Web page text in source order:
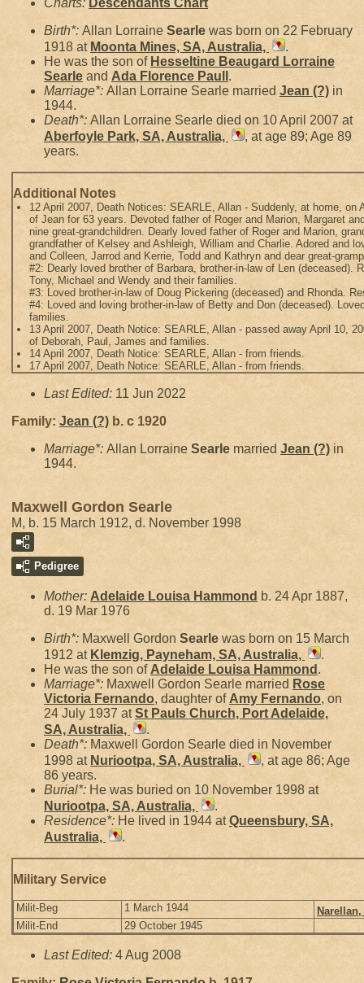
Charts: Descendants Chart
Birth*: Allan Lorraine Searle was born on 22 February
1918 at Moonta Mines, SA, Australia,
.
He was the son of Hesseltine Beaugard Lorraine
Searle and Ada Florence Paull .
Marriage*: Allan Lorraine Searle married Jean (?) in
1944.
Death*: Allan Lorraine Searle died on 10 April 2007 at
Aberfoyle Park, SA, Australia,
, at age 89; Age 89
years.
Additional Notes
12 April 2007, Death Notices: SEARLE, Allan - Suddenly, at home,
of Jean for 63 years. Devoted father of Roger and Marion, Margaret
nine great-grandchildren. Dearly loved father of Roger and Marion,
grandfather of Kelsey and Ashleigh, William and Charlie. Adored and
and Colleen, Jarrod and Kerrie, Todd and Kathryn and dear great-
#2: Dearly loved brother of Barbara, brother-in-law of Len (deceased).
Tony, Michael and Wendy and their families.
#3: Loved brother-in-law of Doug Pickering (deceased) and Rhonda.
#4: Loved and loving brother-in-law of Betty and Don (deceased).
families.
13 April 2007, Death Notice: SEARLE, Allan - passed away April 10,
of Deborah, Paul, James and families.
14 April 2007, Death Notice: SEARLE, Allan - from friends.
17 April 2007, Death Notice: SEARLE, Allan - from friends.
Last Edited: 11 Jun 2022
Family: Jean (?) b. c 1920
Marriage*: Allan Lorraine Searle married Jean (?) in
1944.
Maxwell Gordon Searle
M, b. 15 March 1912, d. November 1998
Pedigree
Mother: Adelaide Louisa Hammond b. 24 Apr 1887,
d. 19 Mar 1976
Birth*: Maxwell Gordon Searle was born on 15 March
1912 at Klemzig, Payneham, SA, Australia,
.
He was the son of Adelaide Louisa Hammond .
Marriage*: Maxwell Gordon Searle married Rose
Victoria Fernando, daughter of Amy Fernando, on
24 July 1937 atSt Pauls Church, Port Adelaide,
SA, Australia,
.
Death*: Maxwell Gordon Searle died in November
1998 at Nuriootpa, SA, Australia,
, at age 86; Age
86 years.
Burial*: He was buried on 10 November 1998 at
Nuriootpa, SA, Australia,
.
Residence*: He lived in 1944 atQueensbury, SA,
Australia,
.
Military Service
Milit-Beg 1 March 1944
Milit-End
29 October 1945
Last Edited: 4 Aug 2008